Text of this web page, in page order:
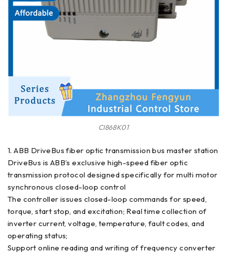
CI868K01
1. ABB DriveBus fiber optic transmission bus master station
DriveBus is ABB’s exclusive high-speed fiber optic
transmission protocol designed specifically for multi motor
synchronous closed-loop control
The controller issues closed-loop commands for speed,
torque, start stop, and excitation; Real time collection of
inverter current, voltage, temperature, fault codes, and
operating status;
Support online reading and writing of frequency converter